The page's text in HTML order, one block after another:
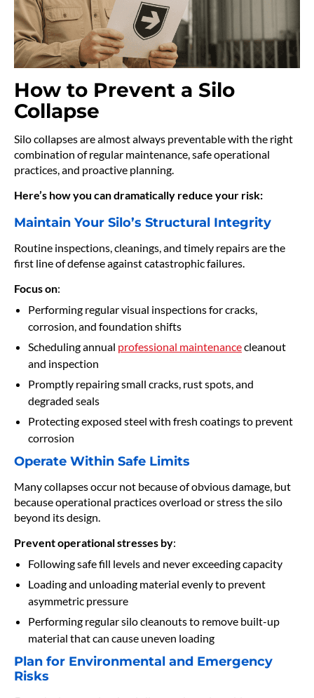
How to Prevent a Silo
Collapse
Silo collapses are almost always preventable with the right
combination of regular maintenance, safe operational
practices, and proactive planning.
Here’s how you can dramatically reduce your risk:
Maintain Your Silo’s Structural Integrity
Routine inspections, cleanings, and timely repairs are the
first line of defense against catastrophic failures.
Focus on:
Performing regular visual inspections for cracks,
corrosion, and foundation shifts
Scheduling annual professional maintenancecleanout
and inspection
Promptly repairing small cracks, rust spots, and
degraded seals
Protecting exposed steel with fresh coatings to prevent
corrosion
Operate Within Safe Limits
Many collapses occur not because of obvious damage, but
because operational practices overload or stress the silo
beyond its design.
Prevent operational stresses by:
Following safe fill levels and never exceeding capacity
Loading and unloading material evenly to prevent
asymmetric pressure
Performing regular silo cleanouts to remove built-up
material that can cause uneven loading
Plan for Environmental and Emergency
Risks